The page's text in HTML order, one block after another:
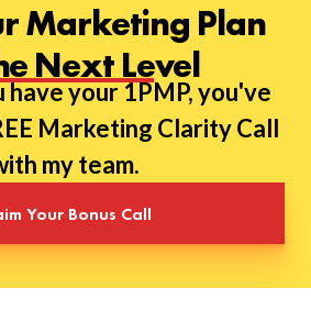
Marketing Plan
Next Level
have your 1PMP, you've
Marketing Clarity Call
my team.
Your Bonus Call